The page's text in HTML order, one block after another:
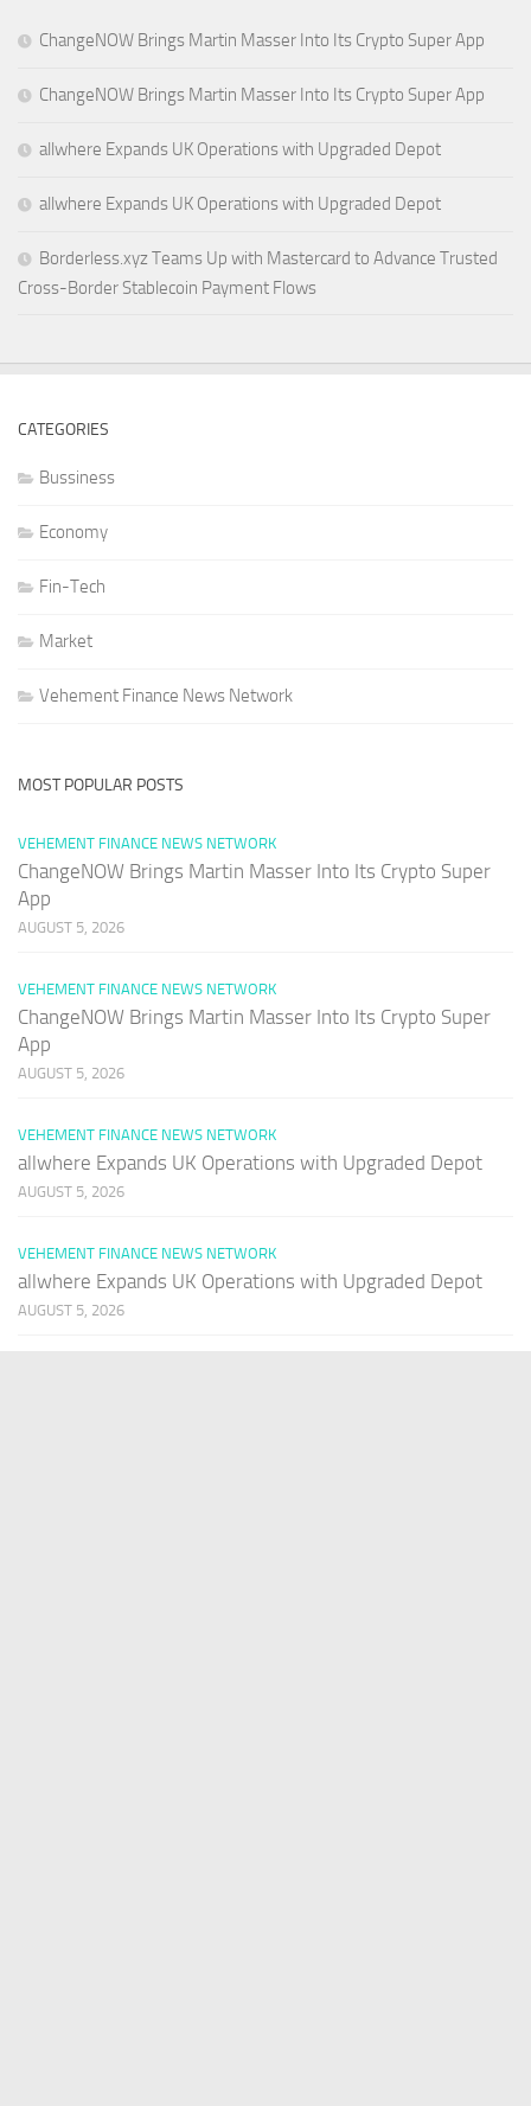
ChangeNOW Brings Martin Masser Into Its Crypto Super App
ChangeNOW Brings Martin Masser Into Its Crypto Super App
allwhere Expands UK Operations with Upgraded Depot
allwhere Expands UK Operations with Upgraded Depot
Borderless.xyz Teams Up with Mastercard to Advance Trusted
Cross-Border Stablecoin Payment Flows
CATEGORIES
Bussiness
Economy
Fin-Tech
Market
Vehement Finance News Network
MOST POPULAR POSTS
VEHEMENT FINANCE NEWS NETWORK
ChangeNOW Brings Martin Masser Into Its Crypto Super
App
AUGUST 5, 2026
VEHEMENT FINANCE NEWS NETWORK
ChangeNOW Brings Martin Masser Into Its Crypto Super
App
AUGUST 5, 2026
VEHEMENT FINANCE NEWS NETWORK
allwhere Expands UK Operations with Upgraded Depot
AUGUST 5, 2026
VEHEMENT FINANCE NEWS NETWORK
allwhere Expands UK Operations with Upgraded Depot
AUGUST 5, 2026